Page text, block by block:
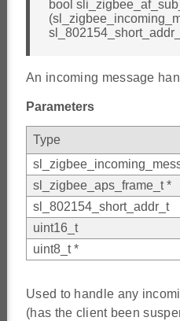
bool
An incoming message
Parameters
Type
sl_zigbee_aps_frame_t *
sl_802154_short_addr_t
uint16_t
uint8_t *
Used to handle any
(has the client been